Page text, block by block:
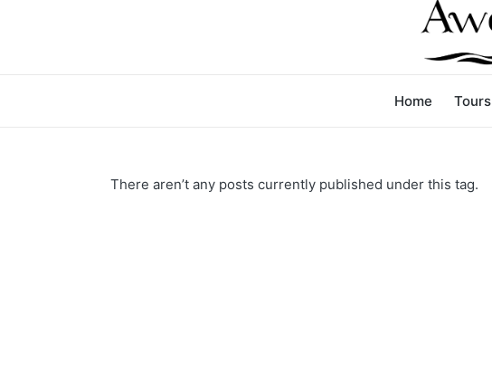
Home Tours
There aren’t any posts currently published under this tag.